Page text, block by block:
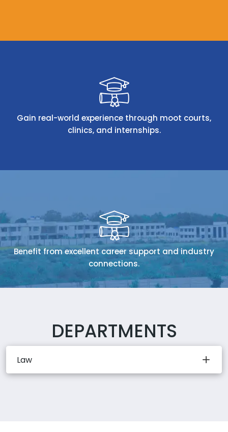
Gain real-world experience through moot courts,
clinics, and internships.
Benefit from excellent career support and industry
connections.
DEPARTMENTS
Law